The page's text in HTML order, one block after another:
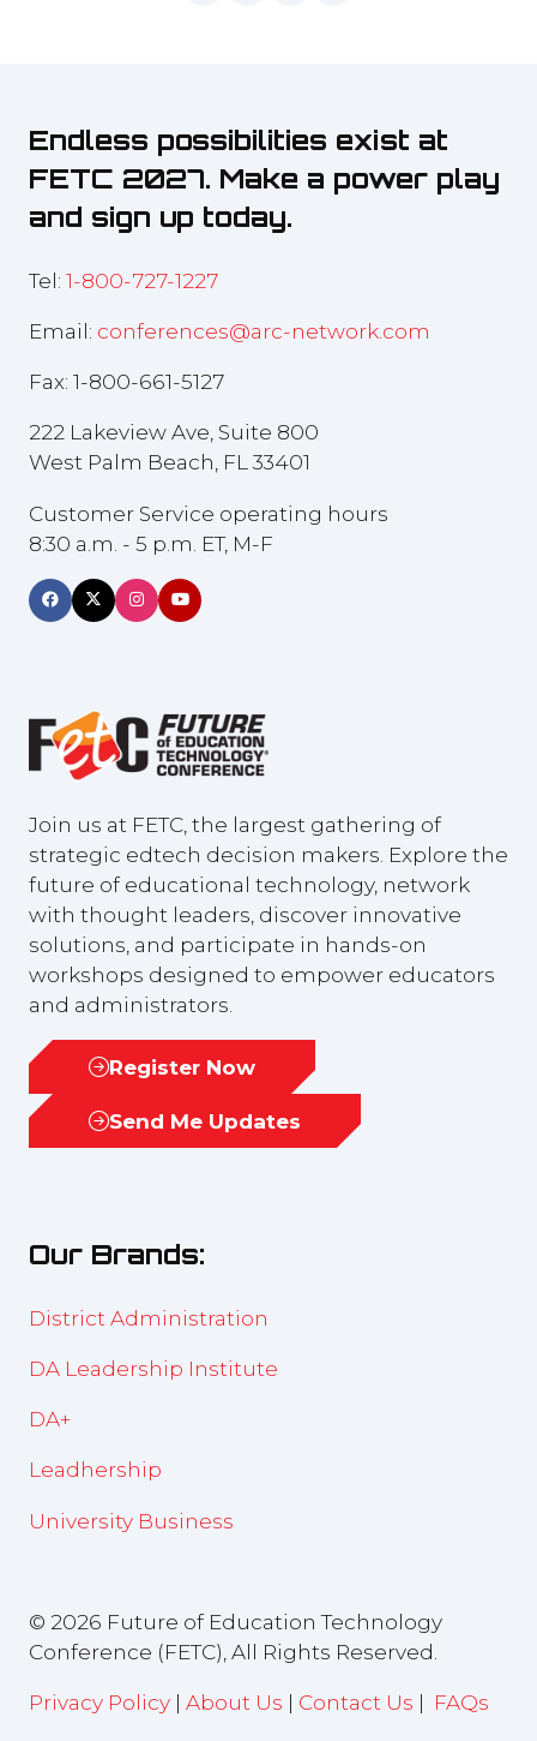
Endless possibilities exist at
FETC 2027. Make a power play
and sign up today.
Tel: 1-800-727-1227
Email: conferences@arc-network.com
Fax: 1-800-661-5127
222 Lakeview Ave, Suite 800
West Palm Beach, FL 33401
Customer Service operating hours
8:30 a.m. - 5 p.m. ET, M-F
Join us at FETC, the largest gathering of
strategic edtech decision makers. Explore the
future of educational technology, network
with thought leaders, discover innovative
solutions, and participate in hands-on
workshops designed to empower educators
and administrators.
Register Now
(opens
inSend Me Updates
(opens
tab)
Our Brands:
District Administration
DA Leadership Institute
DA+
Leadhership
University Business
© 2026 Future of Education Technology
Conference (FETC), All Rights Reserved.
Privacy Policy | About Us | Contact Us | FAQs